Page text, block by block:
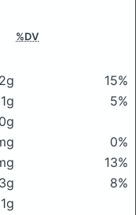
%DV
15%
1g
5%
0g
0%
13%
8%